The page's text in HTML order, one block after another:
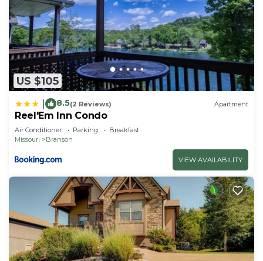
US $105
8.5(2 Reviews) Apartment
Reel'Em Inn Condo
Air Conditioner Parking
Breakfast
Missouri
Branson
VIEW AVAILABILITY